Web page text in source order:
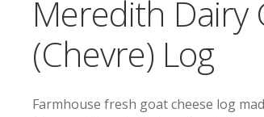
Meredith Dairy
(Chevre) Log
Farmhouse fresh goat cheese log